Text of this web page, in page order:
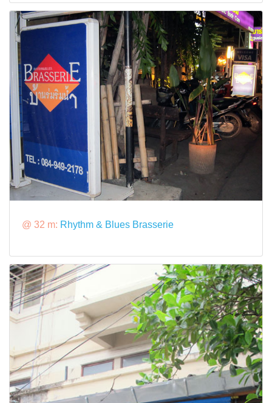
@ 32 m: Rhythm & Blues Brasserie